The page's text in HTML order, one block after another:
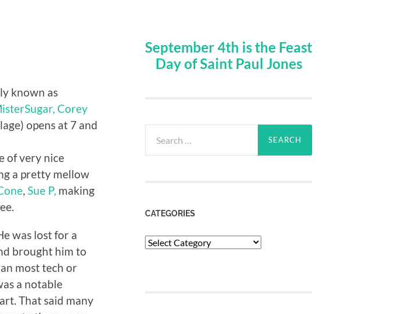
known as
Corey
opens at 7 and
of very nice
a pretty mellow
Sue P, making
was lost for a
brought him to
most tech or
a notable
That said many
September 4th is the Feast
Day of Saint Paul Jones
for:
CATEGORIES
Categories